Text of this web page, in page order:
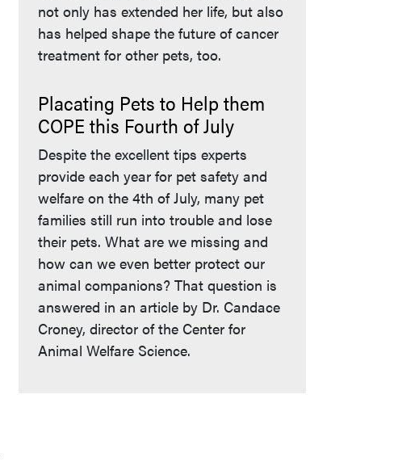
not only has extended her life, but also
has helped shape the future of cancer
treatment for other pets, too.
Placating Pets to Help them
COPE this Fourth of July
Despite the excellent tips experts
provide each year for pet safety and
welfare on the 4th of July, many pet
families still run into trouble and lose
their pets. What are we missing and
how can we even better protect our
animal companions? That question is
answered in an article by Dr. Candace
Croney, director of the Center for
Animal Welfare Science.